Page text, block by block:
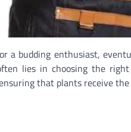
a budding enthusiast,
lies in choosing the
that plants receive